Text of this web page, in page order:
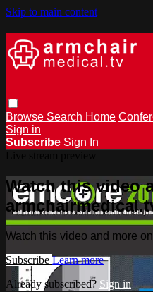
Skip to main content
Browse Search Home
Sign in
Subscribe Sign In
Watch this video
Watch this video and more
Subscribe Learn more
Already subscribed? Sign in